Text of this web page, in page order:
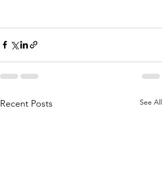
Recent Posts See All